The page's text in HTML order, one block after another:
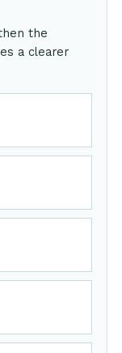
the
a clearer